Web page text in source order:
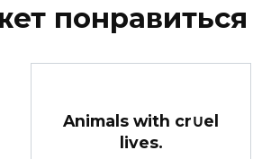
понравиться
Animals with cr∪el
lives.